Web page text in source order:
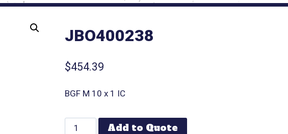
JBO400238
$454.39
BGF M 10 x 1 IC
Add to Quote